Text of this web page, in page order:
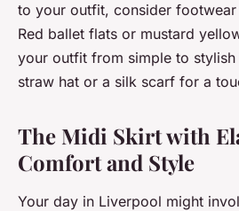
to your outfit, consider
Red ballet flats or mustard
your outfit from simple to stylish
straw hat or a silk scarf for a
The Midi Skirt with
Comfort and Style
Your day in Liverpool might